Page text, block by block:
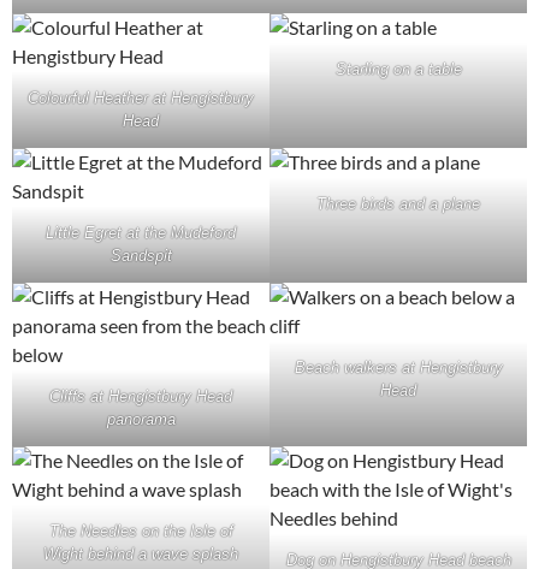
Colourful Heather at Hengistbury
Head
Starling on a table
Little Egret at the Mudeford
Sandspit
Three birds and a plane
Cliffs at Hengistbury Head
panorama
Beach walkers at Hengistbury
Head
The Needles on the Isle of
Wight behind a wave splash
Dog on Hengistbury Head beach